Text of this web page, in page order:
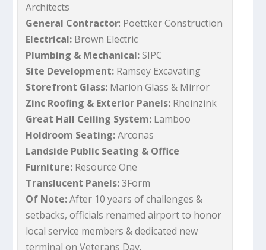
Architects
General Contractor: Poettker Construction
Electrical: Brown Electric
Plumbing & Mechanical:SIPC
Site Development: Ramsey Excavating
Storefront Glass: Marion Glass & Mirror
Zinc Roofing & Exterior Panels: Rheinzink
Great Hall Ceiling System: Lamboo
Holdroom Seating:Arconas
Landside Public Seating & Office
Furniture: Resource One
Translucent Panels:3Form
Of Note:After 10 years of challenges &
setbacks, officials renamed airport to honor
local service members & dedicated new
terminal on Veterans Day.